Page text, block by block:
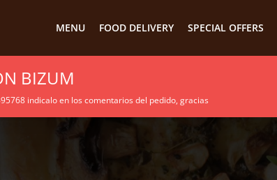
MENU FOOD DELIVERY SPECIAL OFFERS
BIZUM
indicalo en los comentarios del pedido, gracias